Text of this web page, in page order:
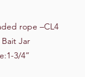
rope –CL4
Jar
3/4”